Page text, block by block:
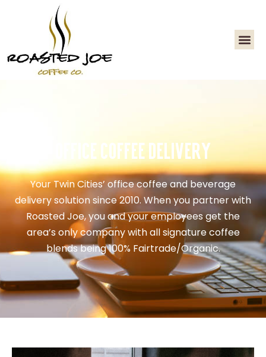
Office Coffee Delivery
Your Twin Cities’ office coffee and beverage
delivery solution since 2010. When you partner with
Roasted Joe, you and your employees get the
area’s only company with all signature coffee
blends being 100% Fairtrade/Organic.